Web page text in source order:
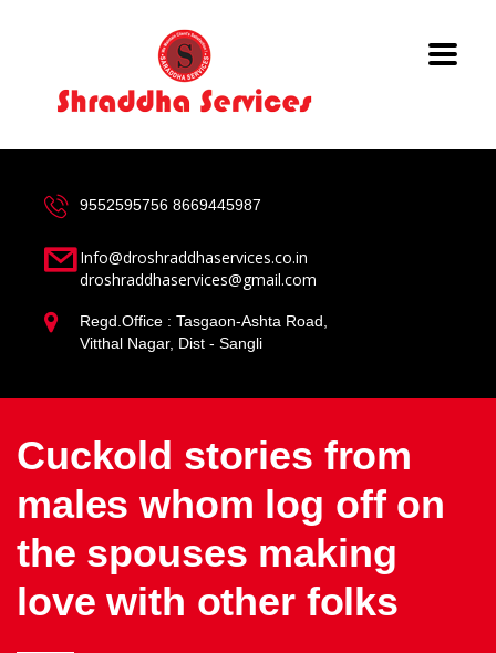
9552595756 8669445987
Info@droshraddhaservices.co.in
droshraddhaservices@gmail.com
Regd.Office : Tasgaon-Ashta Road,
Vitthal Nagar, Dist - Sangli
Cuckold stories from
males whom log off on
the spouses making
love with other folks